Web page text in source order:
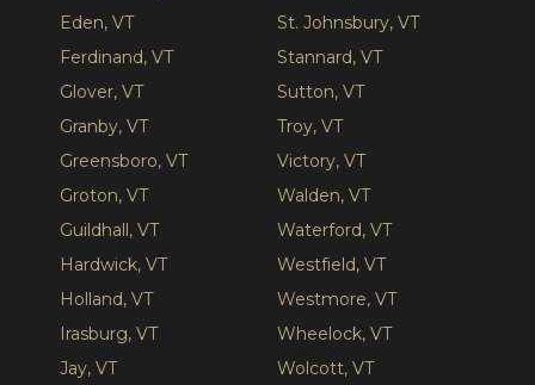
Eden, VT
Ferdinand, VT
Glover, VT
Granby, VT
Greensboro, VT
Groton, VT
Guildhall, VT
Hardwick, VT
Holland, VT
Irasburg, VT
Jay, VT
St. Johnsbury, VT
Stannard, VT
Sutton, VT
Troy, VT
Victory, VT
Walden, VT
Waterford, VT
Westfield, VT
Westmore, VT
Wheelock, VT
Wolcott, VT